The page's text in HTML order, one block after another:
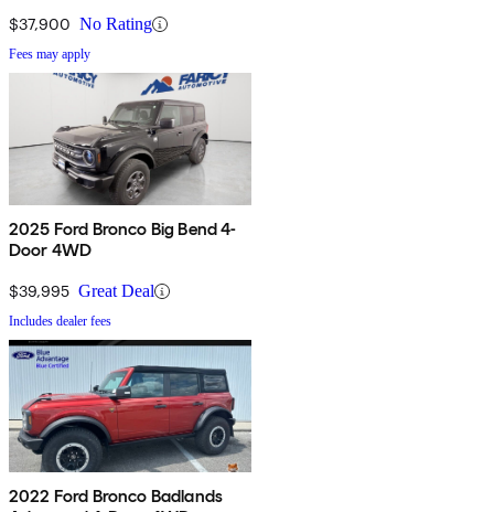
$37,900 No Rating
Fees may apply
2025 Ford Bronco Big Bend 4-
Door 4WD
$39,995 Great Deal
Includes dealer fees
2022 Ford Bronco Badlands